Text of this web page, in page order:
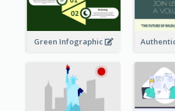
Green Infographic